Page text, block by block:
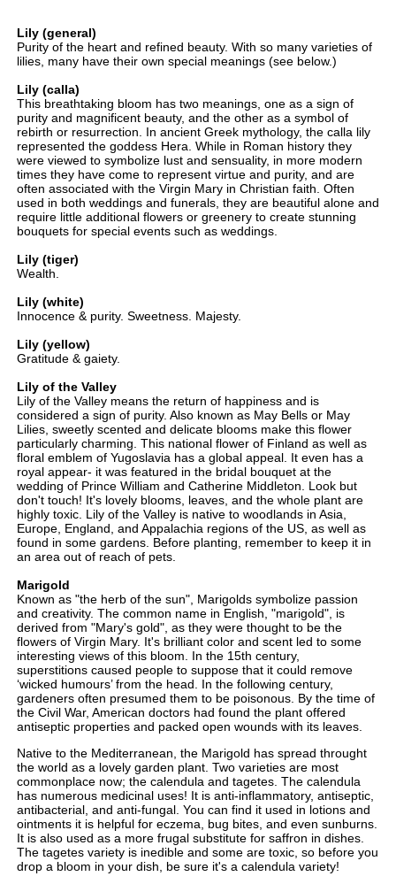
Lily (general)
Purity of the heart and refined beauty. With so many varieties of
lilies, many have their own special meanings (see below.)
Lily (calla)
This breathtaking bloom has two meanings, one as a sign of
purity and magnificent beauty, and the other as a symbol of
rebirth or resurrection. In ancient Greek mythology, the calla lily
represented the goddess Hera. While in Roman history they
were viewed to symbolize lust and sensuality, in more modern
times they have come to represent virtue and purity, and are
often associated with the Virgin Mary in Christian faith. Often
used in both weddings and funerals, they are beautiful alone and
require little additional flowers or greenery to create stunning
bouquets for special events such as weddings.
Lily (tiger)
Wealth.
Lily (white)
Innocence & purity. Sweetness. Majesty.
Lily (yellow)
Gratitude & gaiety.
Lily of the Valley
Lily of the Valley means the return of happiness and is
considered a sign of purity. Also known as May Bells or May
Lilies, sweetly scented and delicate blooms make this flower
particularly charming. This national flower of Finland as well as
floral emblem of Yugoslavia has a global appeal. It even has a
royal appear- it was featured in the bridal bouquet at the
wedding of Prince William and Catherine Middleton. Look but
don't touch! It's lovely blooms, leaves, and the whole plant are
highly toxic. Lily of the Valley is native to woodlands in Asia,
Europe, England, and Appalachia regions of the US, as well as
found in some gardens. Before planting, remember to keep it in
an area out of reach of pets.
Marigold
Known as "the herb of the sun", Marigolds symbolize passion
and creativity. The common name in English, "marigold", is
derived from "Mary's gold", as they were thought to be the
flowers of Virgin Mary. It's brilliant color and scent led to some
interesting views of this bloom. In the 15th century,
superstitions caused people to suppose that it could remove
‘wicked humours’ from the head. In the following century,
gardeners often presumed them to be poisonous. By the time of
the Civil War, American doctors had found the plant offered
antiseptic properties and packed open wounds with its leaves.
Native to the Mediterranean, the Marigold has spread throught
the world as a lovely garden plant. Two varieties are most
commonplace now; the calendula and tagetes. The calendula
has numerous medicinal uses! It is anti-inflammatory, antiseptic,
antibacterial, and anti-fungal. You can find it used in lotions and
ointments it is helpful for eczema, bug bites, and even sunburns.
It is also used as a more frugal substitute for saffron in dishes.
The tagetes variety is inedible and some are toxic, so before you
drop a bloom in your dish, be sure it's a calendula variety!